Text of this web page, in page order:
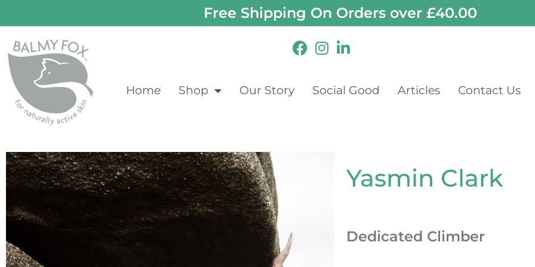
Free Shipping On Orders over £40.00
Home Shop Our Story Social Good Articles Contact Us
Yasmin Clark
Dedicated Climber